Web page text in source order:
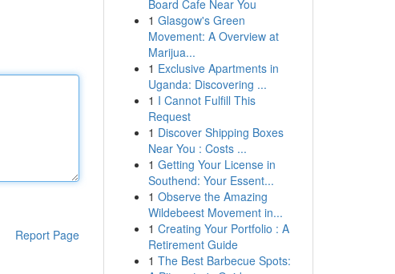
Report Page
Board Cafe Near You
1 Glasgow's Green
Movement: A Overview at
Marijua...
1 Exclusive Apartments in
Uganda: Discovering ...
1 I Cannot Fulfill This
Request
1 Discover Shipping Boxes
Near You : Costs ...
1 Getting Your License in
Southend: Your Essent...
1 Observe the Amazing
Wildebeest Movement in...
1 Creating Your Portfolio : A
Retirement Guide
1 The Best Barbecue Spots: